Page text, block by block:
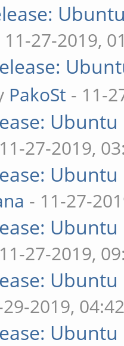
11-27-2019,
PakoSt - 11-
27-2019,
- 11-27-
27-2019,
2019,